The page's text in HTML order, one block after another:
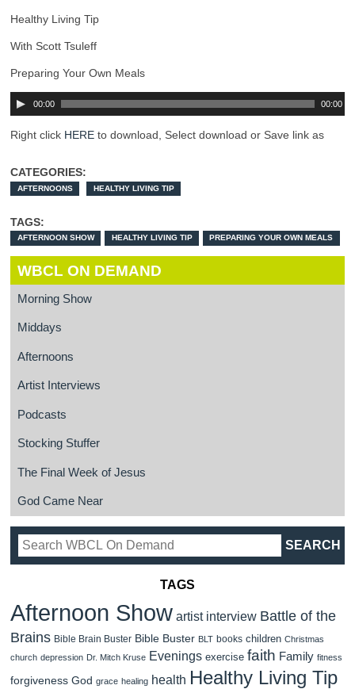
Healthy Living Tip
With Scott Tsuleff
Preparing Your Own Meals
00:00 00:00
Right click HERE to download, Select download or Save link as
CATEGORIES:
AFTERNOONS HEALTHY LIVING TIP
TAGS:
AFTERNOON SHOW HEALTHY LIVING TIP PREPARING YOUR OWN MEALS
WBCL ON DEMAND
Morning Show
Middays
Afternoons
Artist Interviews
Podcasts
Stocking Stuffer
The Final Week of Jesus
God Came Near
TAGS
Afternoon Show artist interview Battle of the
Brains Bible Brain Buster Bible Buster BLT books children Christmas
church depression Dr. Mitch Kruse Evenings exercise faith Family fitness
forgiveness God grace healing health Healthy Living Tip